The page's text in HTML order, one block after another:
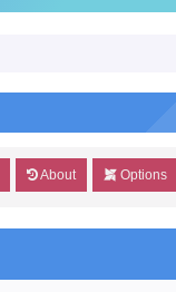
About Options